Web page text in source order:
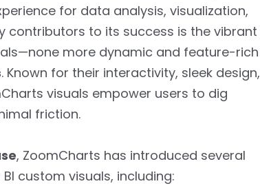
for data analysis, visualization,
contributors to its success is the vibrant
more dynamic and feature-rich
. Known for their interactivity, sleek design,
visuals empower users to dig
friction.
, ZoomCharts has introduced several
custom visuals, including: